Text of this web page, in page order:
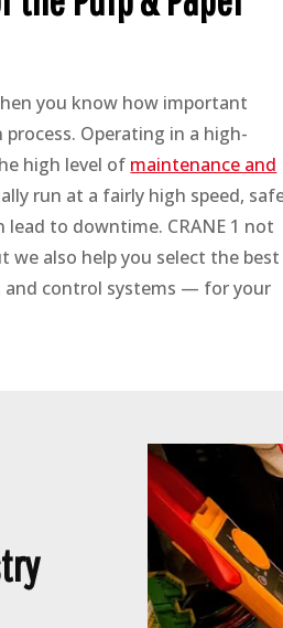
you know how important
Operating in a high-
high level of maintenance and
run at a fairly high speed,
lead to downtime. CRANE 1 not
we also help you select the best
control systems — for your